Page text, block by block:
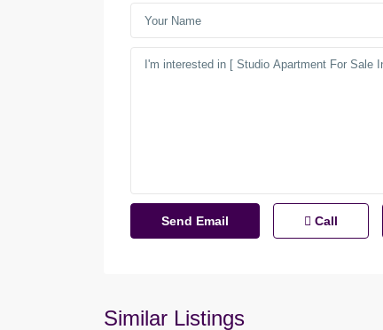
Call
Similar Listings